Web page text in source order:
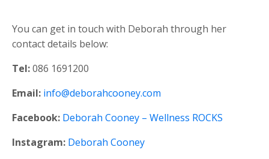
You can get in touch with Deborah through her
contact details below:
Tel:086 1691200
Email: info@deborahcooney.com
Facebook: Deborah Cooney – Wellness ROCKS
Instagram: Deborah Cooney